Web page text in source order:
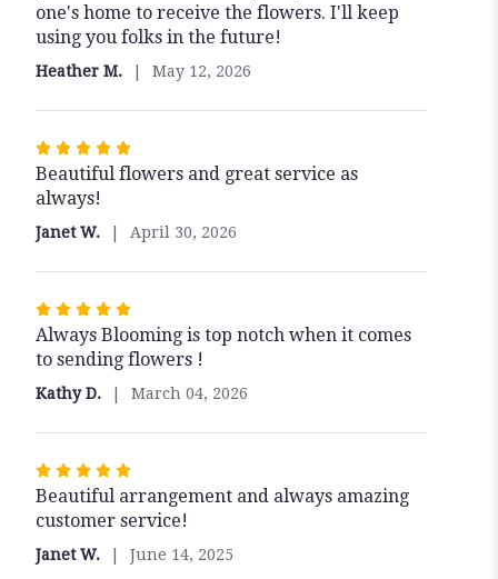
5
stars
one's home to receive the flowers. I'll keep
using you folks in the future!
Heather M. May 12, 2026
Rated
5
out
of
5
stars
Beautiful flowers and great service as
always!
Janet W. April 30, 2026
Rated
5
out
of
stars
Always Blooming is top notch when it comes
to sending flowers !
Kathy D. March 04, 2026
Rated
5
out
of
5
Beautiful arrangement and always amazing
customer service!
Janet W. June 14, 2025